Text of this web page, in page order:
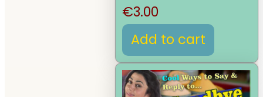
€3.00
Add to cart